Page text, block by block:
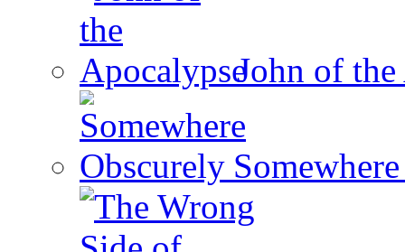
John of the